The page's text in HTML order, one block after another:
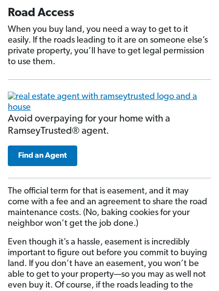
Road Access
When you buy land, you need a way to get to it
easily. If the roads leading to it are on someone else’s
private property, you’ll have to get legal permission
to use them.
Avoid overpaying for your home with a
RamseyTrusted® agent.
Find an Agent
The official term for that is easement, and it may
come with a fee and an agreement to share the road
maintenance costs. (No, baking cookies for your
neighbor won’t get the job done.)
Even though it’s a hassle, easement is incredibly
important to figure out before you commit to buying
land. If you don’t have an easement, you won’t be
able to get to your property—so you may as well not
even buy it. Of course, if the roads leading to the